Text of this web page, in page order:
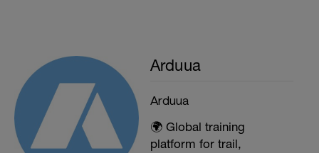
Arduua
Arduua
🌍 Global training
platform for trail,